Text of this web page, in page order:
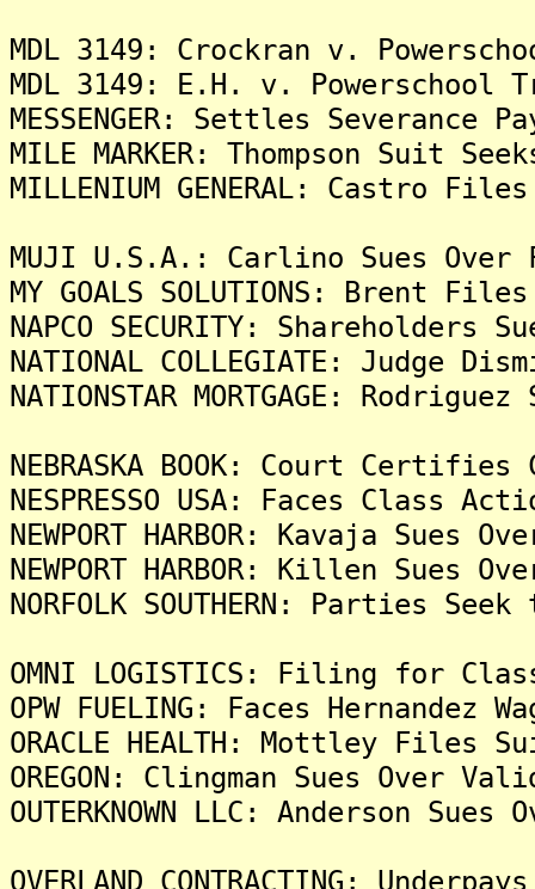
MDL 3149: Crockran v.
MDL 3149: E.H. v.
MESSENGER: Settles
MILE MARKER: Thompson Suit
MILLENIUM GENERAL: Castro
MUJI U.S.A.: Carlino Sues Over
MY GOALS SOLUTIONS: Brent
NAPCO SECURITY:
NATIONAL COLLEGIATE: Judge
NATIONSTAR MORTGAGE:
NEBRASKA BOOK: Court
NESPRESSO USA: Faces Class
NEWPORT HARBOR: Kavaja
NEWPORT HARBOR: Killen
NORFOLK SOUTHERN: Parties
OMNI LOGISTICS: Filing for
OPW FUELING: Faces Hernandez
ORACLE HEALTH: Mottley Files
OREGON: Clingman Sues Over
OUTERKNOWN LLC: Anderson
OVERLAND CONTRACTING: